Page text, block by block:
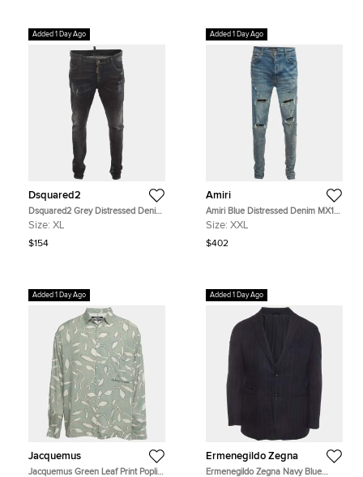
Added 1 Day Ago
Dsquared2
Dsquared2 Grey Distressed Denim
Skinny Jeans XL/Waist 38"
Size: XL
$154
Added 1 Day Ago
Amiri
Amiri Blue Distressed Denim MX1
Skinny Jeans XXL/Waist 36"
Size: XXL
$402
Added 1 Day Ago
Jacquemus
Jacquemus Green Leaf Print Poplin
Added 1 Day Ago
Ermenegildo Zegna
Ermenegildo Zegna Navy Blue